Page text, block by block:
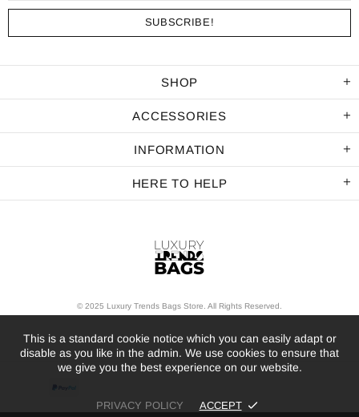
SHOP
ACCESSORIES
INFORMATION
HERE TO HELP
© 2025 Luxury Trends Bags Store. All Rights Reserved.
This is a standard cookie notice which you can easily adapt or
disable as you like in the admin. We use cookies to ensure that
we give you the best experience on our website.
PRIVACY POLICY ACCEPT